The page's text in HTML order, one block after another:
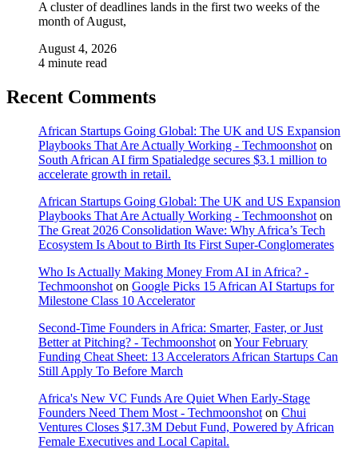
A cluster of deadlines lands in the first two weeks of the
month of August,
August 4, 2026
4 minute read
Recent Comments
African Startups Going Global: The UK and US Expansion
Playbooks That Are Actually Working - Techmoonshot on
South African AI firm Spatialedge secures $3.1 million to
accelerate growth in retail.
African Startups Going Global: The UK and US Expansion
Playbooks That Are Actually Working - Techmoonshot on
The Great 2026 Consolidation Wave: Why Africa’s Tech
Ecosystem Is About to Birth Its First Super-Conglomerates
Who Is Actually Making Money From AI in Africa? -
Techmoonshot on Google Picks 15 African AI Startups for
Milestone Class 10 Accelerator
Second-Time Founders in Africa: Smarter, Faster, or Just
Better at Pitching? - Techmoonshot on Your February
Funding Cheat Sheet: 13 Accelerators African Startups Can
Still Apply To Before March
Africa's New VC Funds Are Quiet When Early-Stage
Founders Need Them Most - Techmoonshot on Chui
Ventures Closes $17.3M Debut Fund, Powered by African
Female Executives and Local Capital.